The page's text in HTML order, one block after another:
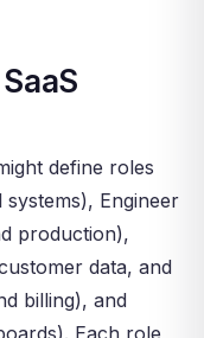
define roles
Engineer
production),
data, and
billing), and
Each role